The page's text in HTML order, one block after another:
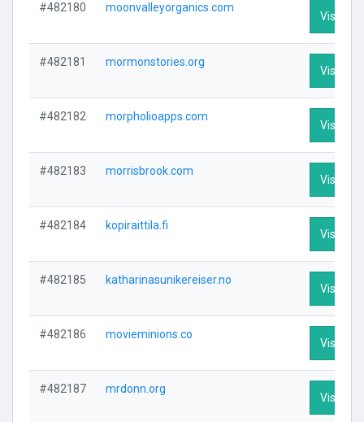
#482180 moonvalleyorganics.com
Visit
#482181 mormonstories.org
Visit
#482182 morpholioapps.com
Visit
#482183 morrisbrook.com
Visit
#482184 kopiraittila.fi
Visit
#482185 katharinasunikereiser.no
Visit
#482186 movieminions.co
Visit
#482187 mrdonn.org
Visit